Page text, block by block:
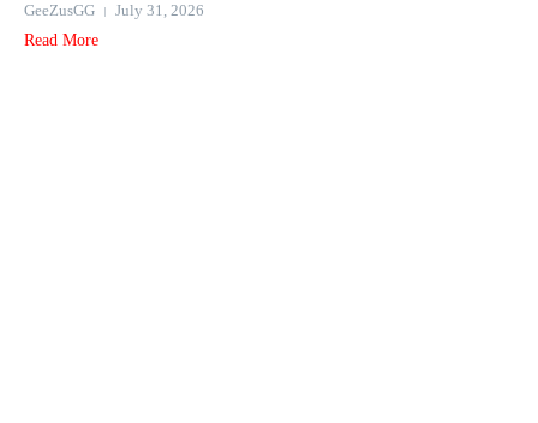
GeeZusGG
July 31, 2026
Read More